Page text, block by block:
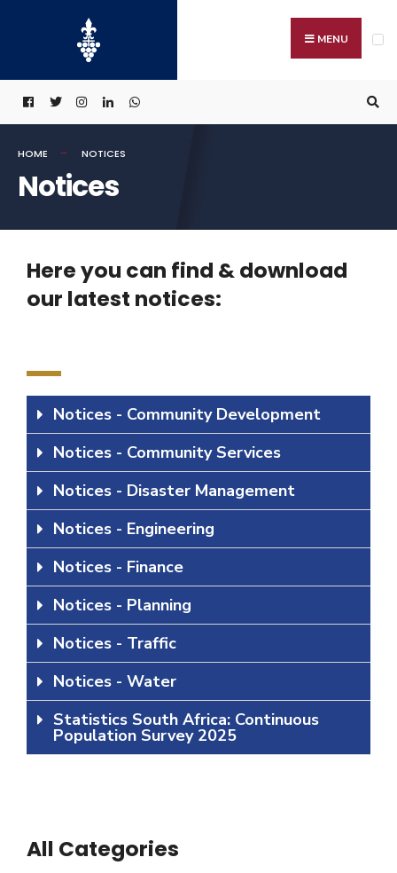
MENU
HOME NOTICES
Notices
Here you can find & download
our latest notices:
Notices - Community Development
Notices - Community Services
Notices - Disaster Management
Notices - Engineering
Notices - Finance
Notices - Planning
Notices - Traffic
Notices - Water
Statistics South Africa: Continuous
Population Survey 2025
All Categories